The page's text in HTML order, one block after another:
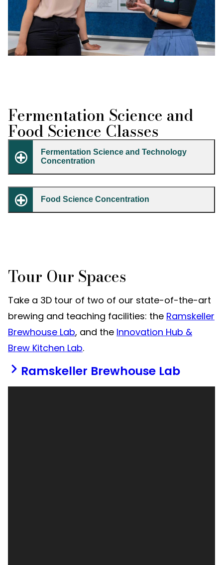
Fermentation Science and
Food Science Classes
Fermentation Science and Technology
Concentration
Food Science Concentration
Tour Our Spaces
Take a 3D tour of two of our state-of-the-art
brewing and teaching facilities: the Ramskeller
Brewhouse Lab, and the Innovation Hub &
Brew Kitchen Lab.
Ramskeller Brewhouse Lab